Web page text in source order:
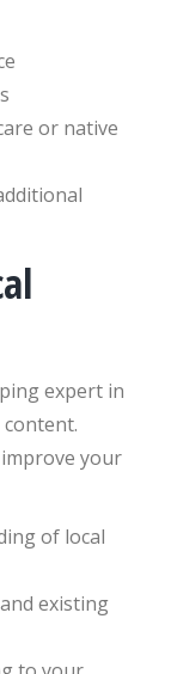
or native
expert in
your
of local
existing